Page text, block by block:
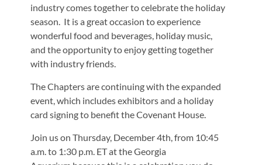
industry comes together to celebrate the holiday
season. It is a great occasion to experience
wonderful food and beverages, holiday music,
and the opportunity to enjoy getting together
with industry friends.
The Chapters are continuing with the expanded
event, which includes exhibitors and a holiday
card signing to benefit the Covenant House.
Join us on Thursday, December 4th, from 10:45
a.m. to 1:30 p.m. ET at the Georgia